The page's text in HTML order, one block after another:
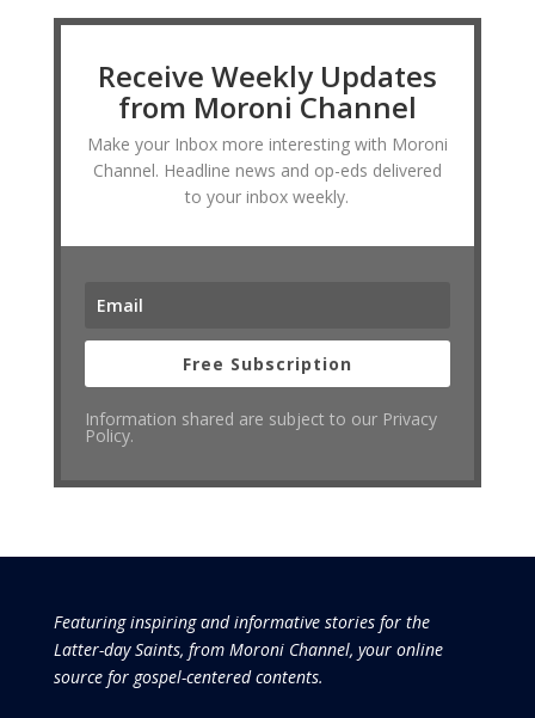
Receive Weekly Updates
from Moroni Channel
Make your Inbox more interesting with Moroni
Channel. Headline news and op-eds delivered
to your inbox weekly.
Free Subscription
Information shared are subject to our Privacy
Policy.
Featuring inspiring and informative stories for the
Latter-day Saints, from Moroni Channel, your online
source for gospel-centered contents.